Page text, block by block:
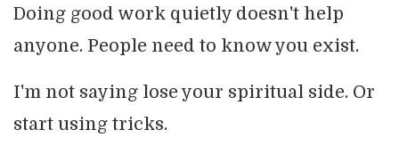
Doing good work quietly doesn't help
anyone. People need to know you exist.
I'm not saying lose your spiritual side. Or
start using tricks.